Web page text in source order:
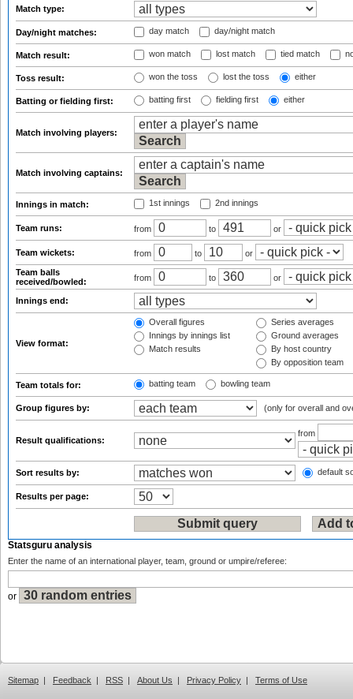
Match type:
Day/night matches: day match day/night match
Match result: won match lost match tied match
Toss result: won the toss lost the toss either
Batting or fielding first: batting first fielding first either
Match involving players:
Match involving captains:
Innings in match: 1st innings 2nd innings
Team runs: from to or
Team wickets: from to
or
Team balls
received/bowled:
from to or
Innings end:
View format:
Overall figures
Innings by innings list
Match results
Series averages
Ground averages
By host country
By opposition team
Team totals for: batting team bowling team
Group figures by: (only for overall and
Result qualifications:
from
Sort results by: default
Results per page:
Statsguru analysis
Enter the name of an international player, team, ground or umpire/referee:
or
Sitemap | Feedback | RSS | About Us | Privacy Policy | Terms of Use